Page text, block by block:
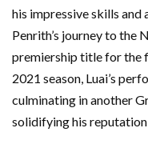
his impressive skills and
Penrith’s journey to the
premiership title for the
2021 season, Luai’s
culminating in another
solidifying his reputation